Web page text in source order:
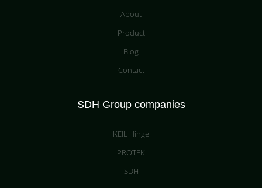
About
Product
Blog
Contact
SDH Group companies
KEIL Hinge
PROTEK
SDH